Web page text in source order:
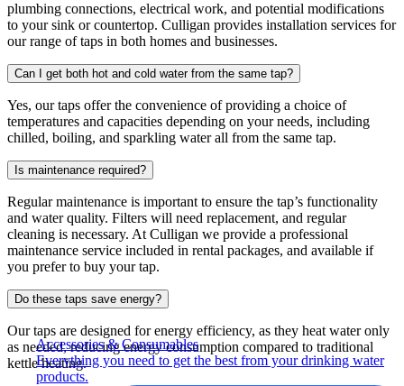
Accessories & Consumables
Everything you need to get the best from your drinking water
products.
plumbing connections, electrical work, and potential modifications
to your sink or countertop. Culligan provides installation services for
our range of taps in both homes and businesses.
Can I get both hot and cold water from the same tap?
Yes, our taps offer the convenience of providing a choice of
temperatures and capacities depending on your needs, including
chilled, boiling, and sparkling water all from the same tap.
Is maintenance required?
Regular maintenance is important to ensure the tap’s functionality
and water quality. Filters will need replacement, and regular
cleaning is necessary. At Culligan we provide a professional
maintenance service included in rental packages, and available if
you prefer to buy your tap.
Do these taps save energy?
Our taps are designed for energy efficiency, as they heat water only
as needed, reducing energy consumption compared to traditional
kettle heating.